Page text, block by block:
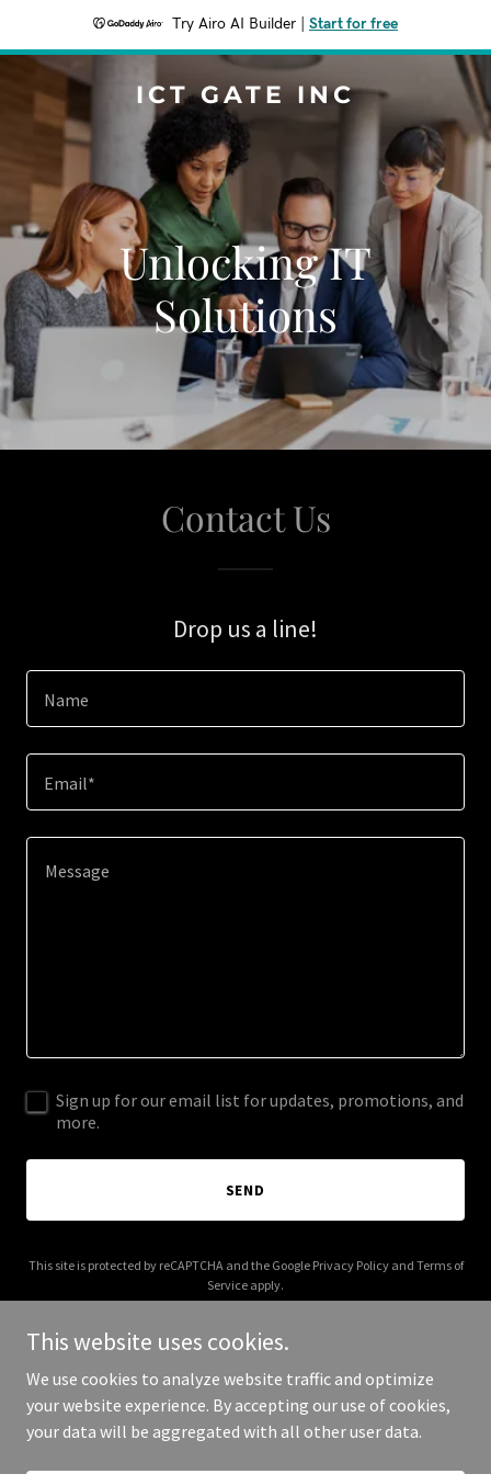
Try Airo AI Builder Start for free
ICT GATE INC
Unlocking IT
Solutions
Contact Us
Drop us a line!
Name
Email*
Sign up for our email list for updates, promotions, and
more.
SEND
This site is protected by reCAPTCHA and the Google Privacy Policyand Terms of
Service apply.
Copyright © 2025 ICT Gate Inc - All Rights Reserved.
This website uses cookies.
We use cookies to analyze website traffic and optimize
your website experience. By accepting our use of cookies,
your data will be aggregated with all other user data.